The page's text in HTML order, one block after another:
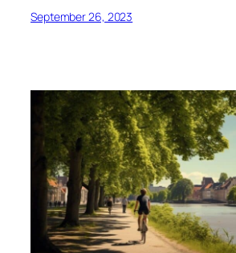
September 26, 2023